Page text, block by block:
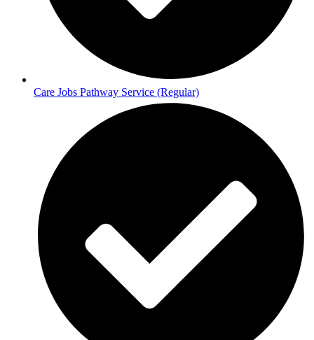
Care Jobs Pathway Service (Regular)